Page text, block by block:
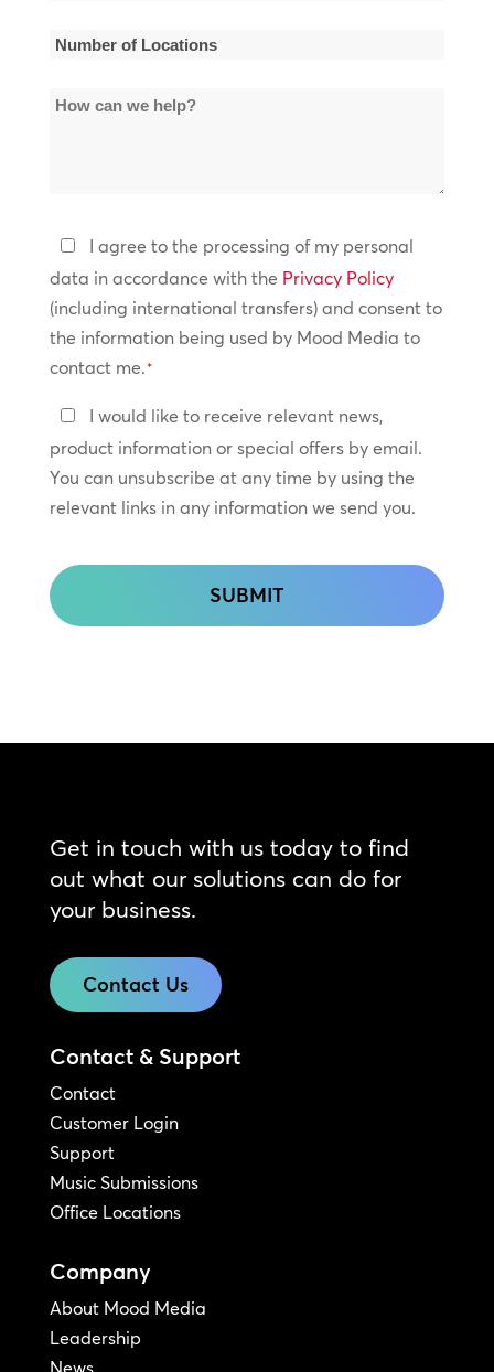
Number
Locations
How
Privacy
Policy
*
I agree to the processing of my personal
data in accordance with the Privacy Policy
(including international transfers) and consent to
the information being used by Mood Media to
contact me.*
Keep
In
Touch
I would like to receive relevant news,
product information or special offers by email.
You can unsubscribe at any time by using the
relevant links in any information we send you.
Get in touch with us today to find
out what our solutions can do for
your business.
Contact Us
Contact & Support
Contact
Customer Login
Support
Music Submissions
Office Locations
Company
About Mood Media
Leadership
News